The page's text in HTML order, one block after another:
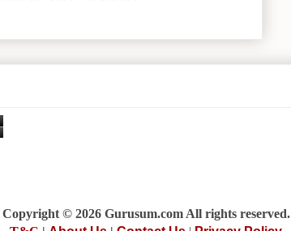
Copyright © 2026 Gurusum.com All rights reserved.